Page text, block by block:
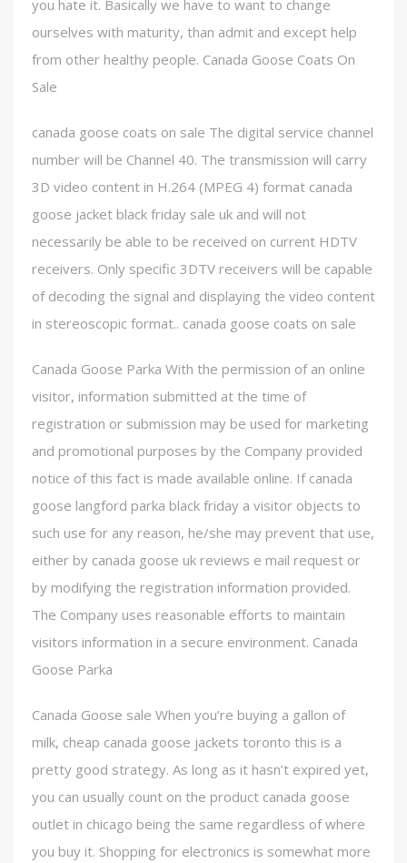
you hate it. Basically we have to want to change
ourselves with maturity, than admit and except help
from other healthy people. Canada Goose Coats On
Sale
canada goose coats on sale The digital service channel
number will be Channel 40. The transmission will carry
3D video content in H.264 (MPEG 4) format canada
goose jacket black friday sale uk and will not
necessarily be able to be received on current HDTV
receivers. Only specific 3DTV receivers will be capable
of decoding the signal and displaying the video content
in stereoscopic format.. canada goose coats on sale
Canada Goose Parka With the permission of an online
visitor, information submitted at the time of
registration or submission may be used for marketing
and promotional purposes by the Company provided
notice of this fact is made available online. If canada
goose langford parka black friday a visitor objects to
such use for any reason, he/she may prevent that use,
either by canada goose uk reviews e mail request or
by modifying the registration information provided.
The Company uses reasonable efforts to maintain
visitors information in a secure environment. Canada
Goose Parka
Canada Goose sale When you’re buying a gallon of
milk, cheap canada goose jackets toronto this is a
pretty good strategy. As long as it hasn’t expired yet,
you can usually count on the product canada goose
outlet in chicago being the same regardless of where
you buy it. Shopping for electronics is somewhat more